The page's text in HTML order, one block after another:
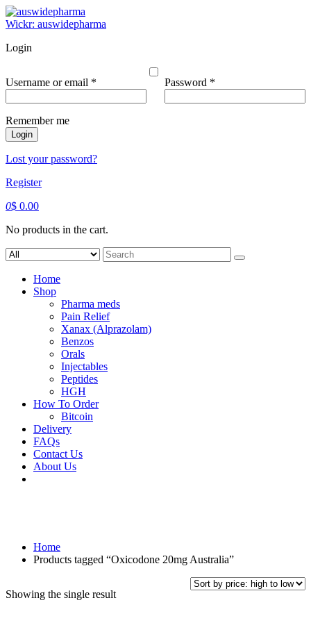
Skip
to
Wickr: auswidepharma
Login
Username or email * Password *Required
Remember me
Login
Lost your password?
Register
0$ 0.00
No products in the cart.
Search
for:
Home
Shop
Pharma meds
Pain Relief
Xanax (Alprazolam)
Benzos
Orals
Injectables
Peptides
HGH
How To Order
Bitcoin
Delivery
FAQs
Contact Us
About Us
Home
Products tagged “Oxicodone 20mg Australia”
Showing the single result